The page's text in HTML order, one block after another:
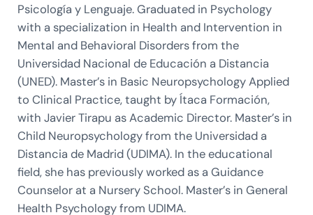
Psicología y Lenguaje. Graduated in Psychology
with a specialization in Health and Intervention in
Mental and Behavioral Disorders from the
Universidad Nacional de Educación a Distancia
(UNED). Master’s in Basic Neuropsychology Applied
to Clinical Practice, taught by Ítaca Formación,
with Javier Tirapu as Academic Director. Master’s in
Child Neuropsychology from the Universidad a
Distancia de Madrid (UDIMA). In the educational
field, she has previously worked as a Guidance
Counselor at a Nursery School. Master’s in General
Health Psychology from UDIMA.